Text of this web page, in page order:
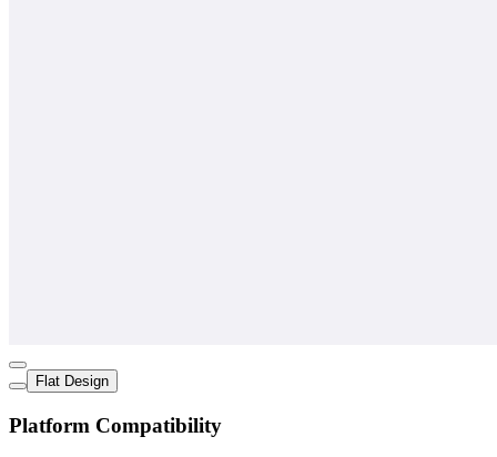
Flat Design
Platform Compatibility